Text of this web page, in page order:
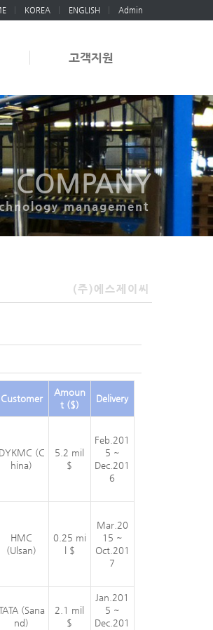
KOREA ENGLISH Admin
고객지원
COMPANY
management
(주)에스제이씨
Customer
Amoun
t ($)
Delivery
DYKMC (C
hina)
5.2 mil
$
Feb.201
5 ~
Dec.201
6
HMC
(Ulsan)
0.25 mi
l $
Mar.20
15 ~
Oct.201
7
(Sana
nd)
2.1 mil
$
Jan.201
5 ~
Dec.201